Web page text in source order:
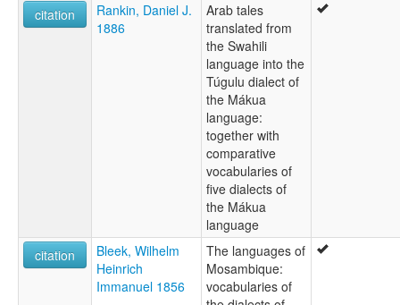
citation
Rankin, Daniel J.
1886
Arab tales
translated from
the Swahili
language into the
Túgulu dialect of
the Mákua
language:
together with
comparative
vocabularies of
five dialects of
the Mákua
language
citation
Bleek, Wilhelm
Heinrich
Immanuel 1856
The languages of
Mosambique:
vocabularies of